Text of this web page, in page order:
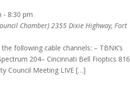
- 8:30 pm
Chamber) 2355 Dixie Highway, Fort
following cable channels: – TBNK’s
204– Cincinnati Bell Fioptics 816
Council Meeting LIVE […]